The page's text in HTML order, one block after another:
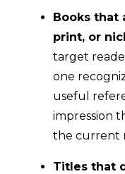
Books that
print, or
target
one
useful
impression
the current
Titles that